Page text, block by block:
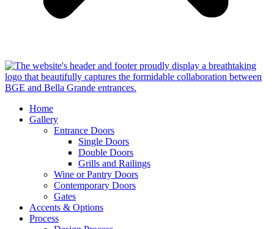
Home
Gallery
Entrance Doors
Single Doors
Double Doors
Grills and Railings
Wine or Pantry Doors
Contemporary Doors
Gates
Accents & Options
Process